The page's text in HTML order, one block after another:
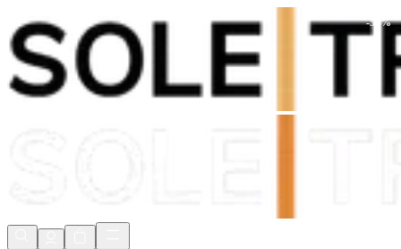
Shop Now, Pay withKlarna
FREE
-51 %